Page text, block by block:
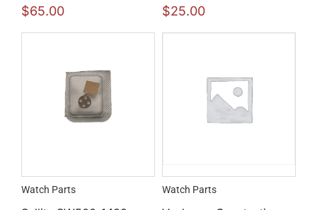
$65.00 $25.00
Watch Parts Watch Parts